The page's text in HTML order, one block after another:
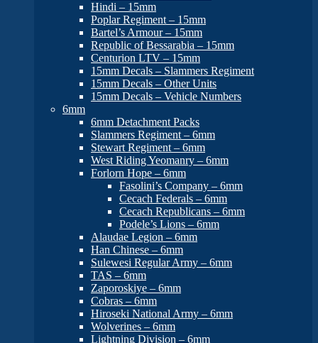
Hindi – 15mm
Poplar Regiment – 15mm
Bartel’s Armour – 15mm
Republic of Bessarabia – 15mm
Centurion LTV – 15mm
15mm Decals – Slammers Regiment
15mm Decals – Other Units
15mm Decals – Vehicle Numbers
6mm
6mm Detachment Packs
Slammers Regiment – 6mm
Stewart Regiment – 6mm
West Riding Yeomanry – 6mm
Forlorn Hope – 6mm
Fasolini’s Company – 6mm
Cecach Federals – 6mm
Cecach Republicans – 6mm
Podele’s Lions – 6mm
Alaudae Legion – 6mm
Han Chinese – 6mm
Sulewesi Regular Army – 6mm
TAS – 6mm
Zaporoskiye – 6mm
Cobras – 6mm
Hiroseki National Army – 6mm
Wolverines – 6mm
Lightning Division – 6mm